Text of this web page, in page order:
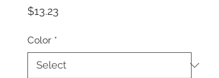
$13.23
Color *